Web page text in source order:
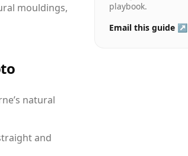
mouldings,
natural
and
playbook.
Email this guide ↗